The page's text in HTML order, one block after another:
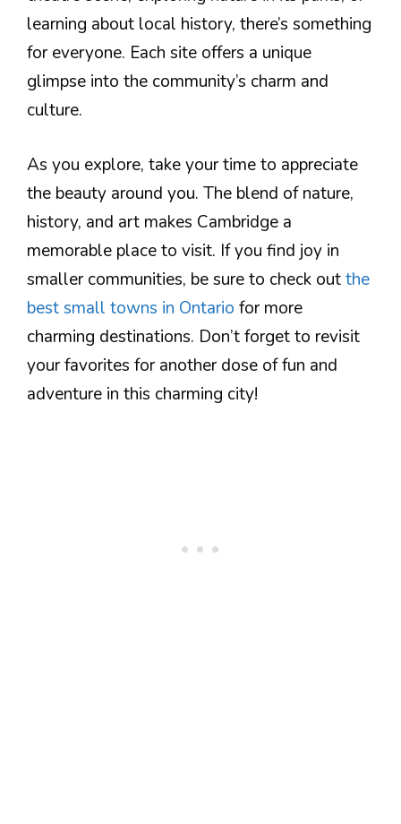
learning about local history, there’s something
for everyone. Each site offers a unique
glimpse into the community’s charm and
culture.
As you explore, take your time to appreciate
the beauty around you. The blend of nature,
history, and art makes Cambridge a
memorable place to visit. If you find joy in
smaller communities, be sure to check outthe
best small towns in Ontario for more
charming destinations. Don’t forget to revisit
your favorites for another dose of fun and
adventure in this charming city!